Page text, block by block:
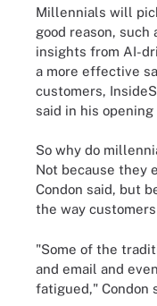
Millennials will
good reason, such
insights from AI-
a more effective
customers,
said in his opening
So why do
Not because they
Condon said, but
the way
"Some of the
and email and
fatigued," Condon